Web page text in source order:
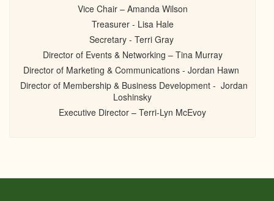
Vice Chair – Amanda Wilson
Treasurer - Lisa Hale
Secretary - Terri Gray
Director of Events & Networking – Tina Murray
Director of Marketing & Communications - Jordan Hawn
Director of Membership & Business Development - Jordan
Loshinsky
Executive Director – Terri-Lyn McEvoy